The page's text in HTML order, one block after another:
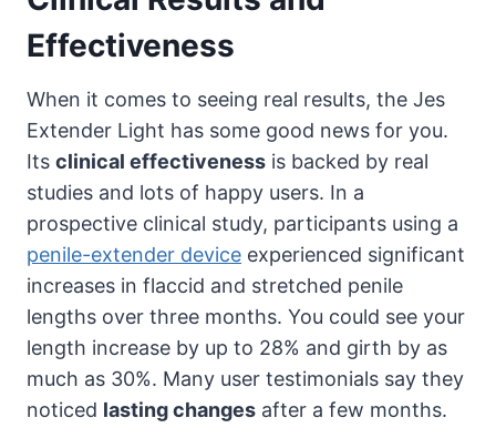
Effectiveness
When it comes to seeing real results, the Jes
Extender Light has some good news for you.
Its clinical effectiveness is backed by real
studies and lots of happy users. In a
prospective clinical study, participants using a
penile-extender device experienced significant
increases in flaccid and stretched penile
lengths over three months. You could see your
length increase by up to 28% and girth by as
much as 30%. Many user testimonials say they
noticed lasting changes after a few months.